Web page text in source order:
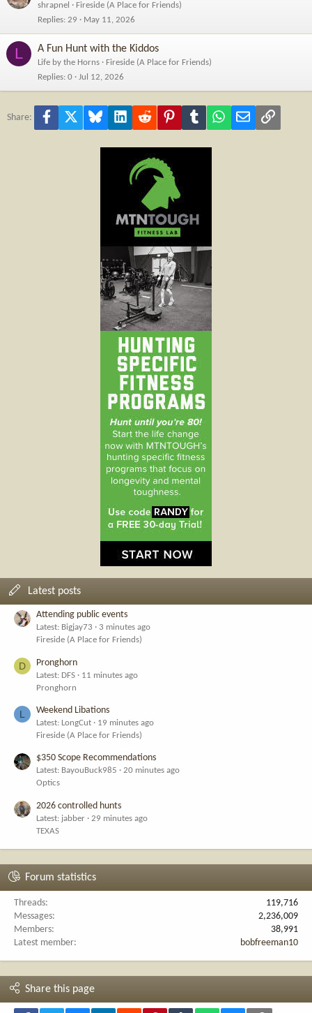
shrapnel
Fireside (A Place for Friends)
Replies 29 May 11, 2026
L A Fun Hunt with the Kiddos
Life by the Horns
Fireside (A Place for Friends)
Replies 0 Jul 12, 2026
Share: Facebook Bluesky LinkedInReddit PinterestTumblr WhatsApp
Email Link
Latest posts
Attending public events
Latest: Bigjay73
3 minutes ago
Fireside (A Place for Friends)
D Pronghorn
Latest: DFS
11 minutes ago
Pronghorn
L Weekend Libations
Latest: LongCut
19 minutes ago
Fireside (A Place for Friends)
$350 Scope Recommendations
Latest: BayouBuck985
20 minutes ago
Optics
2026 controlled hunts
Latest: jabber
29 minutes ago
TEXAS
Forum statistics
Threads
119,716
Messages
2,236,009
Members
38,991
Latest member
bobfreeman10
Share this page